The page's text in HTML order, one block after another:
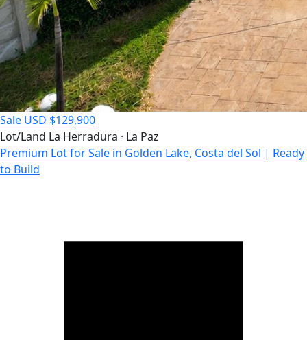
Sale USD $129,900
Lot/Land La Herradura · La Paz
Premium Lot for Sale in Golden Lake, Costa del Sol | Ready
to Build